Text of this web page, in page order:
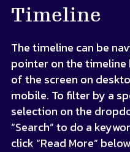
Timeline
The timeline can be
pointer on the
of the screen on
mobile. To filter by a
selection on the
“Search” to do a
click “Read More”